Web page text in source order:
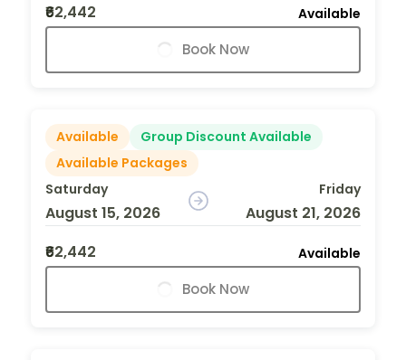
₹62,442
Available
Book Now
Available
Group Discount Available
Available Packages
Saturday
August 15, 2026
Friday
August 21, 2026
₹62,442
Available
Book Now